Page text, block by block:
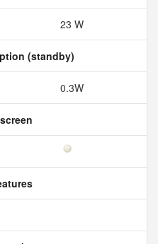
23 W
(standby)
0.3W